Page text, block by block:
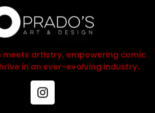
meets artistry, empowering comic
in an ever-evolving industry.